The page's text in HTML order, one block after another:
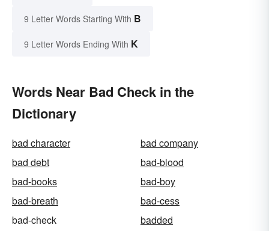
9 Letter Words Starting With B
9 Letter Words Ending With K
Words Near Bad Check in the
Dictionary
bad character
bad company
bad debt
bad-blood
bad-books
bad-boy
bad-breath
bad-cess
bad-check
badded